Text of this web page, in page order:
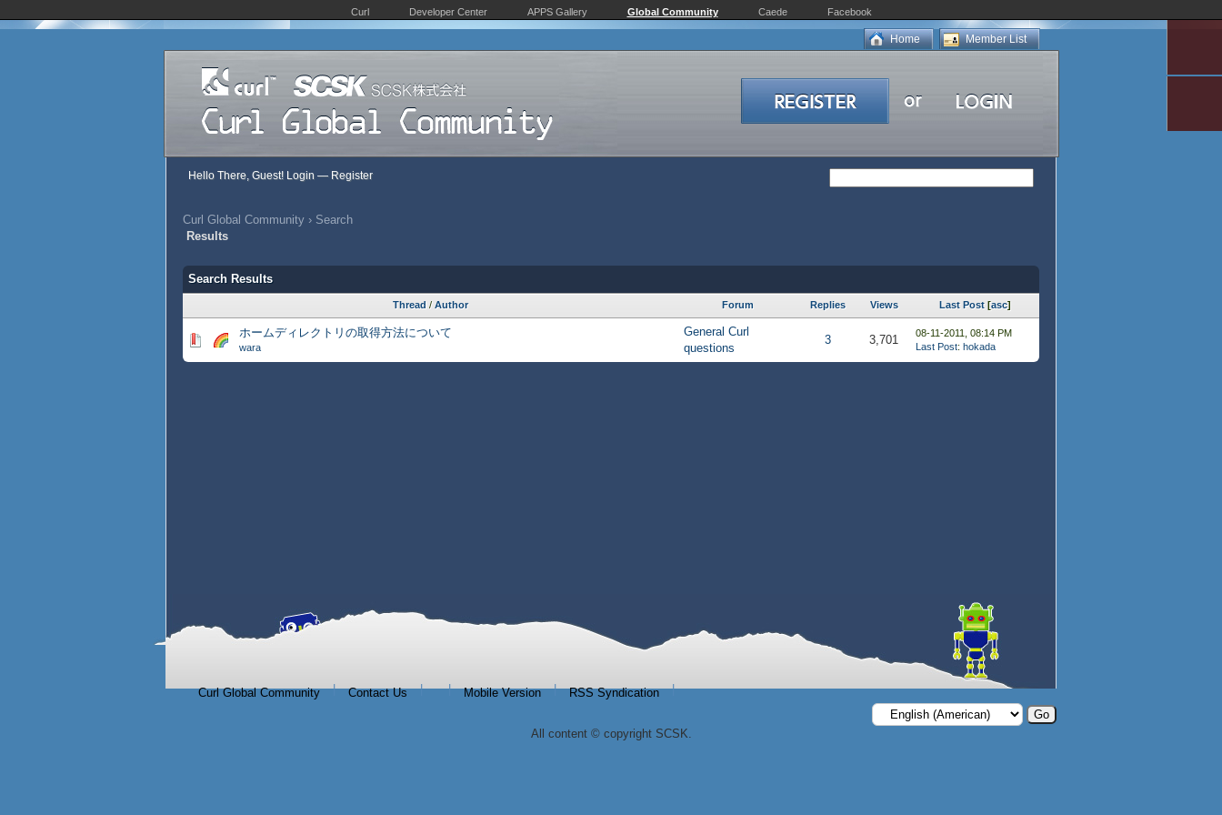
Curl Developer Center APPS Gallery Global Community Caede Facebook
Member List
Home
Hello There, Guest! Login — Register
Curl Global Community › Search
Results
Search Results
Thread / Author Forum Replies Views Last Post [asc]
ホームディレクトリの取得方法について
wara
General Curl
questions
3 3,701
08-11-2011, 08:14 PM
Last Post: hokada
Curl Global Community | Contact Us | | Mobile Version | RSS Syndication |
All content © copyright SCSK.